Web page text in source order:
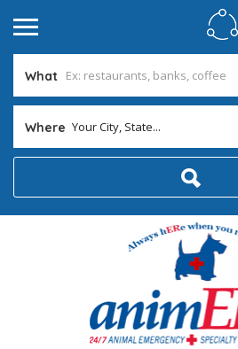
What
Where Your City, State...